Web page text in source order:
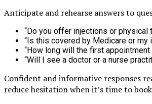
Anticipate and rehearse answers to
“Do you offer injections or physical
“Is this covered by Medicare or my
“How long will the first appointment
“Will I see a doctor or a nurse
Confident and informative responses
reduce hesitation when it’s time to